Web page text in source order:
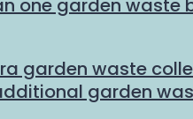
one garden waste
garden waste
garden